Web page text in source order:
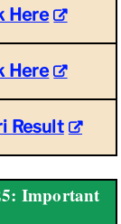
Here
Here
Result
Important